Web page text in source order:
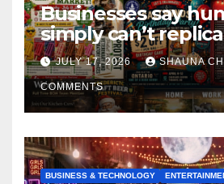
Businesses say
simply can’t
horrifying,
JULY 17, 2026 SHAUNA
COMMENTS
BUSINESS & TECHNOLOGY